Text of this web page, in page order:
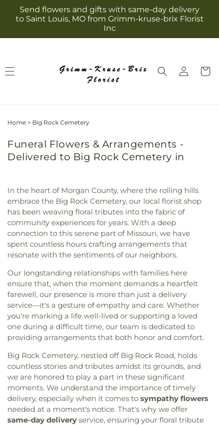
Skip to
content
Send flowers and gifts with same-day delivery
to Saint Louis, MO from Grimm-kruse-brix Florist
Inc
Log
in
Cart
Home > Big Rock Cemetery
Funeral Flowers & Arrangements -
Delivered to Big Rock Cemetery in
In the heart of Morgan County, where the rolling hills
embrace the Big Rock Cemetery, our local florist shop
has been weaving floral tributes into the fabric of
community experiences for years. With a deep
connection to this serene part of Missouri, we have
spent countless hours crafting arrangements that
resonate with the sentiments of our neighbors.
Our longstanding relationships with families here
ensure that, when the moment demands a heartfelt
farewell, our presence is more than just a delivery
service—it's a gesture of empathy and care. Whether
you're marking a life well-lived or supporting a loved
one during a difficult time, our team is dedicated to
providing arrangements that both honor and comfort.
Big Rock Cemetery, nestled off Big Rock Road, holds
countless stories and tributes amidst its grounds, and
we are honored to play a part in these significant
moments. We understand the importance of timely
delivery, especially when it comes to sympathy flowers
needed at a moment's notice. That's why we offer
same-day delivery service, ensuring your floral tribute